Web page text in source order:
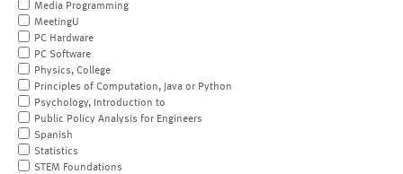
Media Programming
MeetingU
PC Hardware
PC Software
Physics, College
Principles of Computation, Java or Python
Psychology, Introduction to
Public Policy Analysis for Engineers
Spanish
Statistics
STEM Foundations